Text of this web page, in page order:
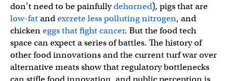
don’t need to be painfullydehorned), pigs that are
low-fatandexcrete less polluting nitrogen, and
chickeneggs that fight cancer. But the food tech
space can expect a series of battles. The history of
other food innovations and the current turf war over
alternative meats show that regulatory bottlenecks